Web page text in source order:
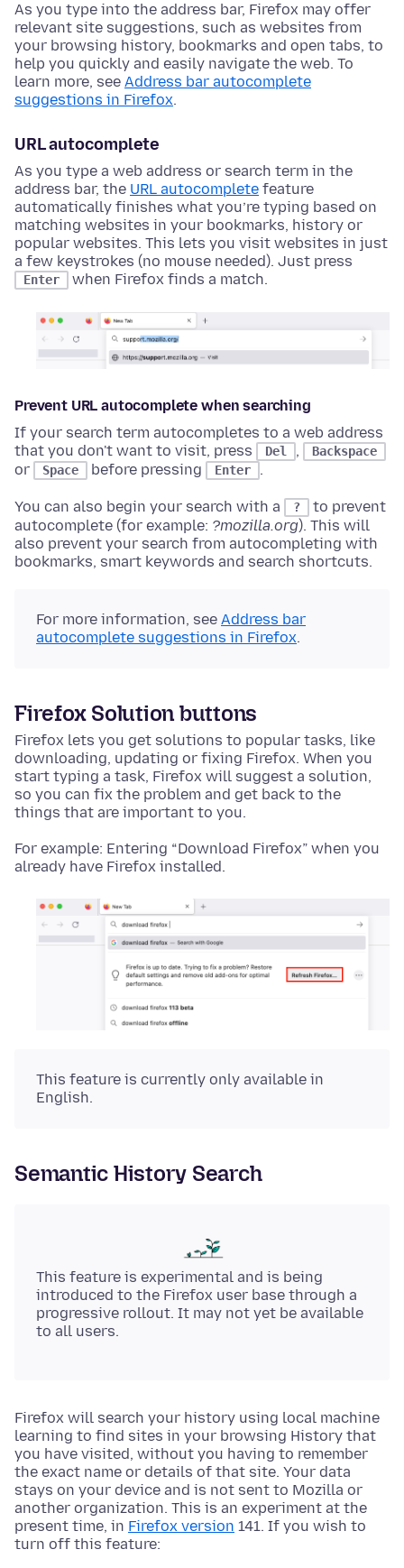
As you type into the address bar, Firefox may offer
relevant site suggestions, such as websites from
your browsing history, bookmarks and open tabs, to
help you quickly and easily navigate the web. To
learn more, see Address bar autocomplete
suggestions in Firefox.
URL autocomplete
As you type a web address or search term in the
address bar, the URL autocomplete feature
automatically finishes what you’re typing based on
matching websites in your bookmarks, history or
popular websites. This lets you visit websites in just
a few keystrokes (no mouse needed). Just press
Enter when Firefox finds a match.
Prevent URL autocomplete when searching
If your search term autocompletes to a web address
that you don't want to visit, press
Del , Backspace
or Space before pressing Enter .
You can also begin your search with a ?
to prevent
autocomplete (for example: ?mozilla.org). This will
also prevent your search from autocompleting with
bookmarks, smart keywords and search shortcuts.
For more information, see Address bar
autocomplete suggestions in Firefox.
Firefox Solution buttons
Firefox lets you get solutions to popular tasks, like
downloading, updating or fixing Firefox. When you
start typing a task, Firefox will suggest a solution,
so you can fix the problem and get back to the
things that are important to you.
For example: Entering “Download Firefox” when you
already have Firefox installed.
This feature is currently only available in
English.
Semantic History Search
This feature is experimental and is being
introduced to the Firefox user base through a
progressive rollout. It may not yet be available
to all users.
Firefox will search your history using local machine
learning to find sites in your browsing History that
you have visited, without you having to remember
the exact name or details of that site. Your data
stays on your device and is not sent to Mozilla or
another organization. This is an experiment at the
present time, in Firefox version 141. If you wish to
turn off this feature: